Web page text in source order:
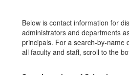
Below is contact information for
administrators and departments
principals. For a search-by-name
all faculty and staff, scroll to the